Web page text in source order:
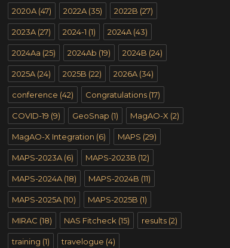
2020A (47) 2022A (35) 2022B (27)
2023A (27) 2024-1 (1) 2024A (43)
2024Aa (25) 2024Ab (19) 2024B (24)
2025A (24) 2025B (22) 2026A (34)
conference (42) Congratulations (17)
COVID-19 (9) GeoSnap (1) MagAO-X (2)
MagAO-X Integration (6) MAPS (29)
MAPS-2023A (6) MAPS-2023B (12)
MAPS-2024A (18) MAPS-2024B (11)
MAPS-2025A (10) MAPS-2025B (1)
MIRAC (18) NAS Fitcheck (15) results (2)
training (1) travelogue (4)